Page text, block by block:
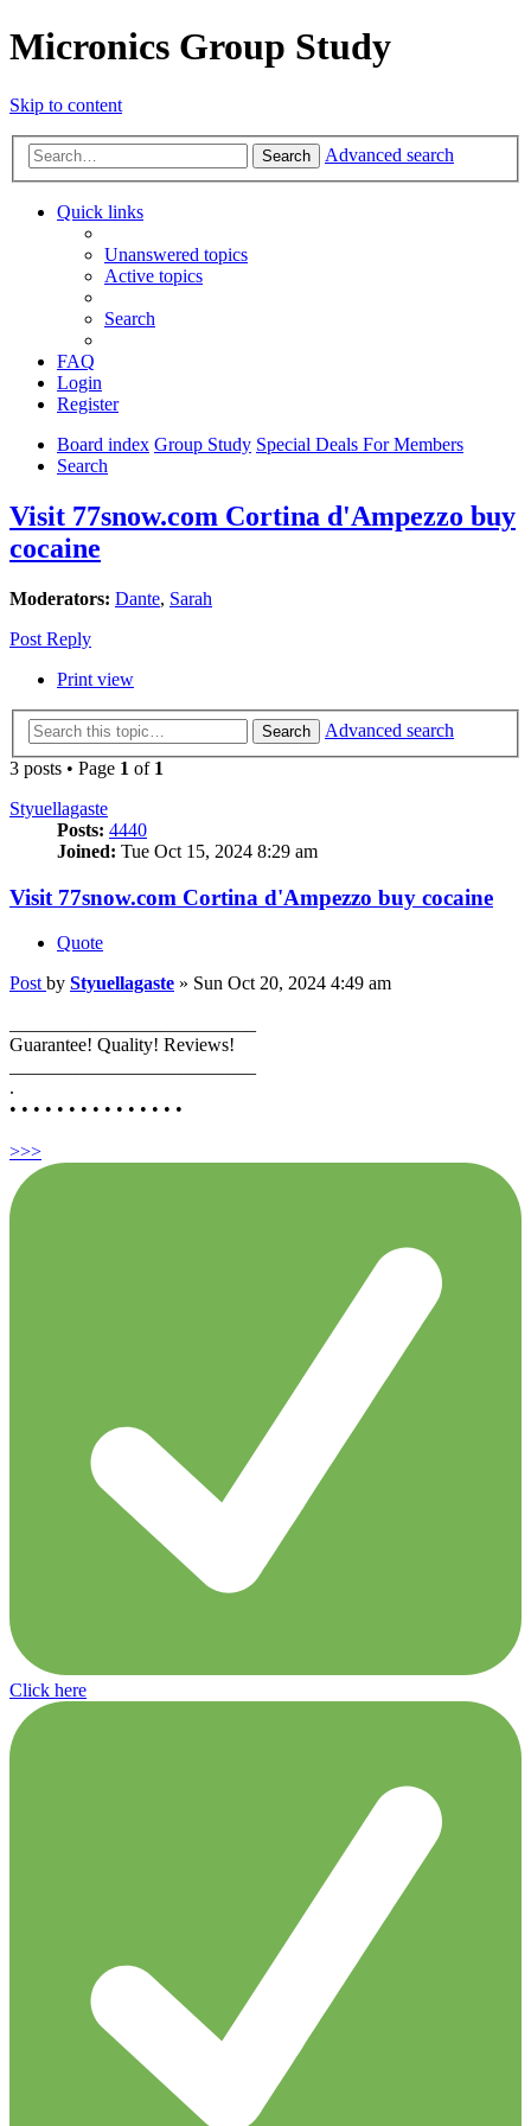
Micronics Group Study
Skip to content
Search Advanced search
Quick links
Unanswered topics
Active topics
Search
FAQ
Login
Register
Board index Group Study Special Deals For Members
Search
Visit 77snow.com Cortina d'Ampezzo buy
cocaine
Moderators: Dante, Sarah
Post Reply
Print view
Search
Advanced search
3 posts • Page 1 of 1
Styuellagaste
Posts: 4440
Joined: Tue Oct 15, 2024 8:29 am
Visit 77snow.com Cortina d'Ampezzo buy cocaine
Quote
Post by Styuellagaste » Sun Oct 20, 2024 4:49 am
Guarantee! Quality! Reviews!
.
• • • • • • • • • • • • • • •
>>>
Click here